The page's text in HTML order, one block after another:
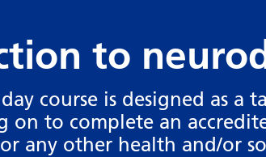
to
course is designed as a
on to complete an
any other health and/or